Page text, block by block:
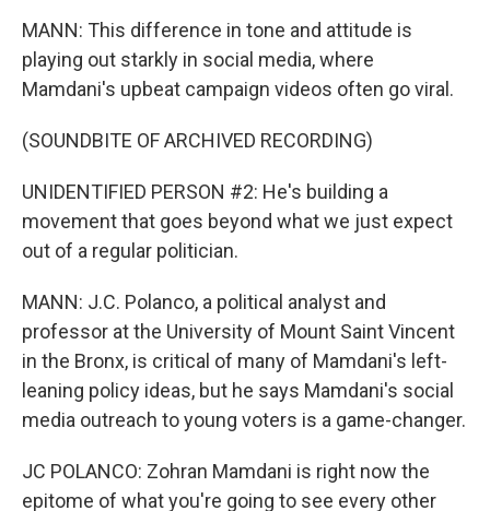
MANN: This difference in tone and attitude is
playing out starkly in social media, where
Mamdani's upbeat campaign videos often go viral.
(SOUNDBITE OF ARCHIVED RECORDING)
UNIDENTIFIED PERSON #2: He's building a
movement that goes beyond what we just expect
out of a regular politician.
MANN: J.C. Polanco, a political analyst and
professor at the University of Mount Saint Vincent
in the Bronx, is critical of many of Mamdani's left-
leaning policy ideas, but he says Mamdani's social
media outreach to young voters is a game-changer.
JC POLANCO: Zohran Mamdani is right now the
epitome of what you're going to see every other